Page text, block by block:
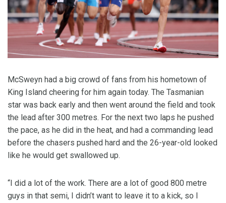
McSweyn had a big crowd of fans from his hometown of
King Island cheering for him again today. The Tasmanian
star was back early and then went around the field and took
the lead after 300 metres. For the next two laps he pushed
the pace, as he did in the heat, and had a commanding lead
before the chasers pushed hard and the 26-year-old looked
like he would get swallowed up.
“I did a lot of the work. There are a lot of good 800 metre
guys in that semi, I didn’t want to leave it to a kick, so I